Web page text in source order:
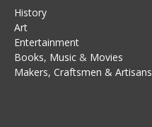
History
Art
Entertainment
Books, Music & Movies
Makers, Craftsmen & Artisans